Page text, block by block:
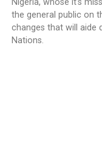
Nigeria, whose it's
the general public on
changes that will aide
Nations.